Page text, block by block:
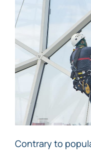
Contrary to